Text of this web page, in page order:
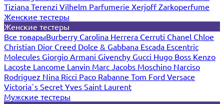
Tiziana Terenzi Vilhelm Parfumerie XerjoffZarkoperfume
Женские тестеры
Женские тестеры
Все товарыBurberry Carolina Herrera Cerruti Chanel Chloe
Christian Dior Creed Dolce & Gabbana Escada Escentric
Molecules Giorgio Armani Givenchy Gucci Hugo Boss Kenzo
Lacoste Lancome Lanvin Marc Jacobs Moschino Narciso
Rodriguez Nina Ricci Paco Rabanne Tom Ford Versace
Victoria`s Secret Yves Saint Laurent
Мужские тестеры